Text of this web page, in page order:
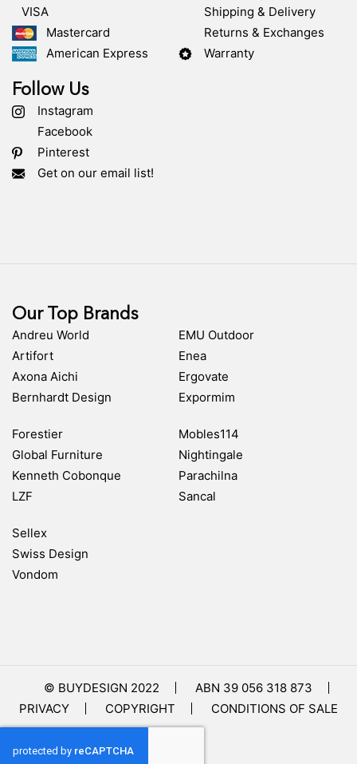
VISA
Mastercard
American Express
Shipping & Delivery
Returns & Exchanges
Warranty
Follow Us
Instagram
Facebook
Pinterest
Get on our email list!
Our Top Brands
Andreu World
Artifort
Axona Aichi
Bernhardt Design
EMU Outdoor
Enea
Ergovate
Expormim
Forestier
Global Furniture
Kenneth Cobonque
LZF
Mobles114
Nightingale
Parachilna
Sancal
Sellex
Swiss Design
Vondom
© BUYDESIGN 2022
ABN 39 056 318 873
PRIVACY
COPYRIGHT CONDITIONS OF SALE